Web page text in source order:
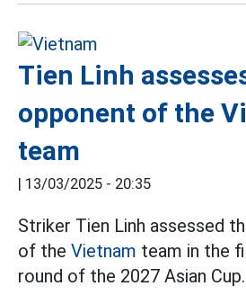
Tien Linh
opponent of the
team
13/03/2025 - 20:35
Striker Tien Linh assessed
of the Vietnam team in the
round of the 2027 Asian Cup.